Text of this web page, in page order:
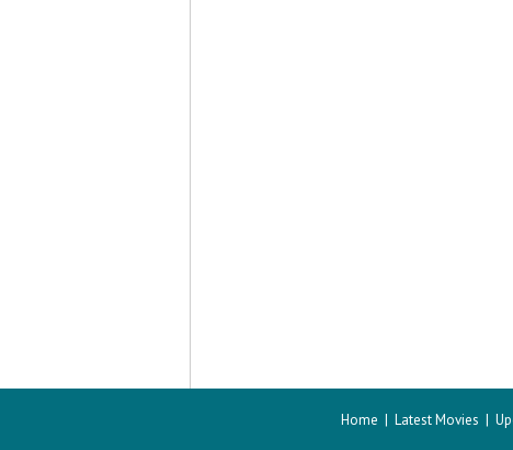
Home | Latest Movies |